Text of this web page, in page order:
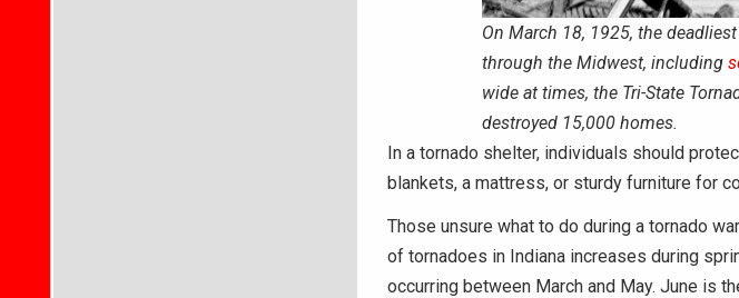
On March 18, 1925, the
through the Midwest, including
wide at times, the Tri-State
destroyed 15,000 homes.
In a tornado shelter, individuals should
blankets, a mattress, or sturdy furniture for
Those unsure what to do during a tornado
of tornadoes in Indiana increases during
occurring between March and May. June is